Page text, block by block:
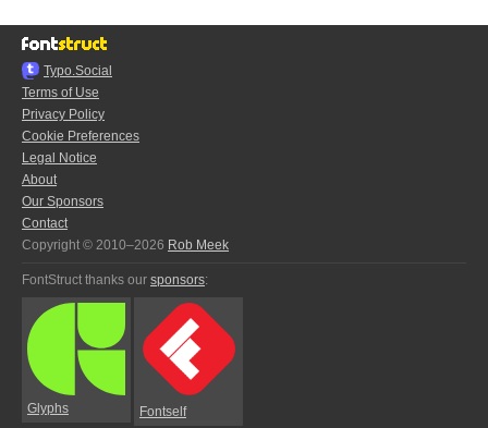
Typo.Social
Terms of Use
Privacy Policy
Cookie Preferences
Legal Notice
About
Our Sponsors
Contact
Copyright © 2010–2026 Rob Meek
FontStruct thanks our sponsors:
Glyphs Fontself